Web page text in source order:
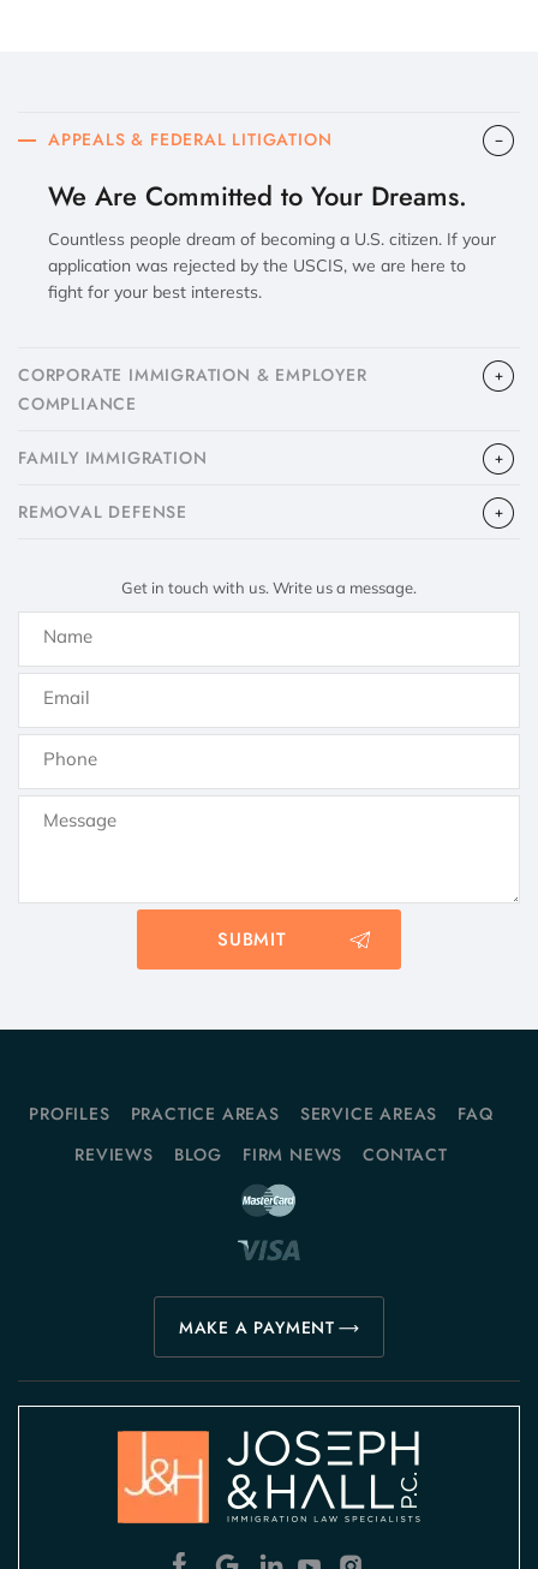
APPEALS & FEDERAL LITIGATION
We Are Committed to Your Dreams.
Countless people dream of becoming a U.S. citizen. If your
application was rejected by the USCIS, we are here to
fight for your best interests.
CORPORATE IMMIGRATION & EMPLOYER
COMPLIANCE
FAMILY IMMIGRATION
​REMOVAL DEFENSE
Get in touch with us. Write us a message.
PROFILES PRACTICE AREAS SERVICE AREAS
FAQ
REVIEWS
BLOG FIRM NEWS CONTACT
MAKE A PAYMENT